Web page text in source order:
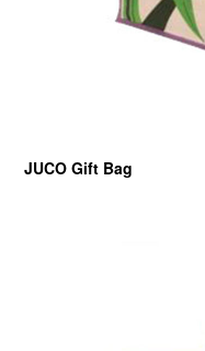
JUCO Gift Bag